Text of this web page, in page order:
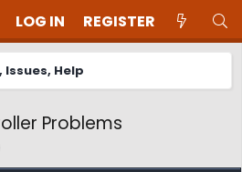
LOG IN REGISTER
Help
Problems